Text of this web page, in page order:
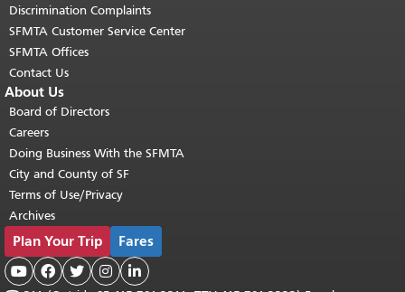
Discrimination Complaints
SFMTA Customer Service Center
SFMTA Offices
Contact Us
About Us
Board of Directors
Careers
Doing Business With the SFMTA
City and County of SF
Terms of Use/Privacy
Archives
Plan Your Trip Fares
    